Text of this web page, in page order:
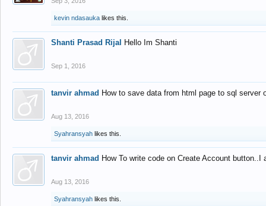
kevin ndasauka likes this.
Shanti Prasad Rijal Hello Im Shanti
Sep 1, 2016
tanvir ahmad How to save data from html page to sql
Aug 13, 2016
Syahransyah likes this.
tanvir ahmad How To write code on Create Account
Aug 13, 2016
Syahransyah likes this.